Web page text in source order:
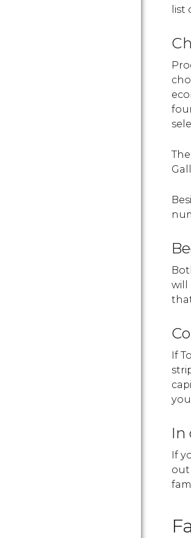
list
will
If
In
If
out